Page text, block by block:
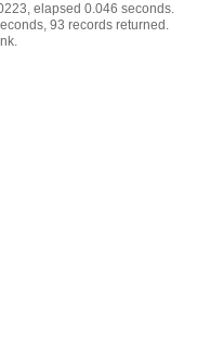
elapsed 0.046 seconds.
93 records returned.